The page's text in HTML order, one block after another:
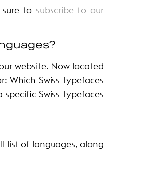
to subscribe to our
website. Now located
Which Swiss Typefaces
Swiss Typefaces
list of languages, along